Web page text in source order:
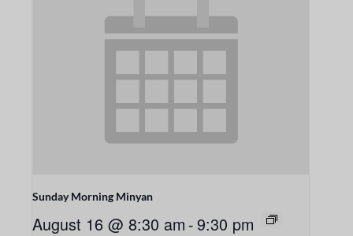
Sunday Morning Minyan
August 16 @ 8:30 am -9:30 pm